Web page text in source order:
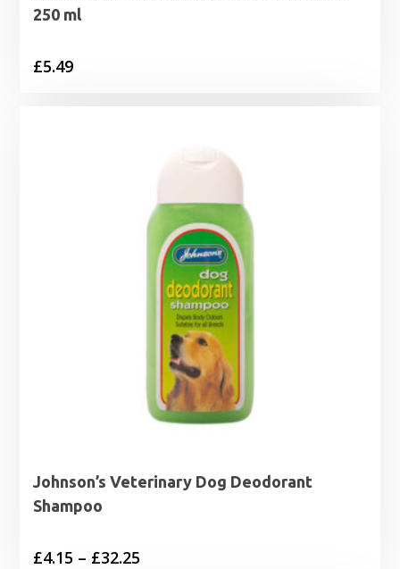
250 ml
£5.49
Johnson’s Veterinary Dog Deodorant
Shampoo
£4.15 – £32.25